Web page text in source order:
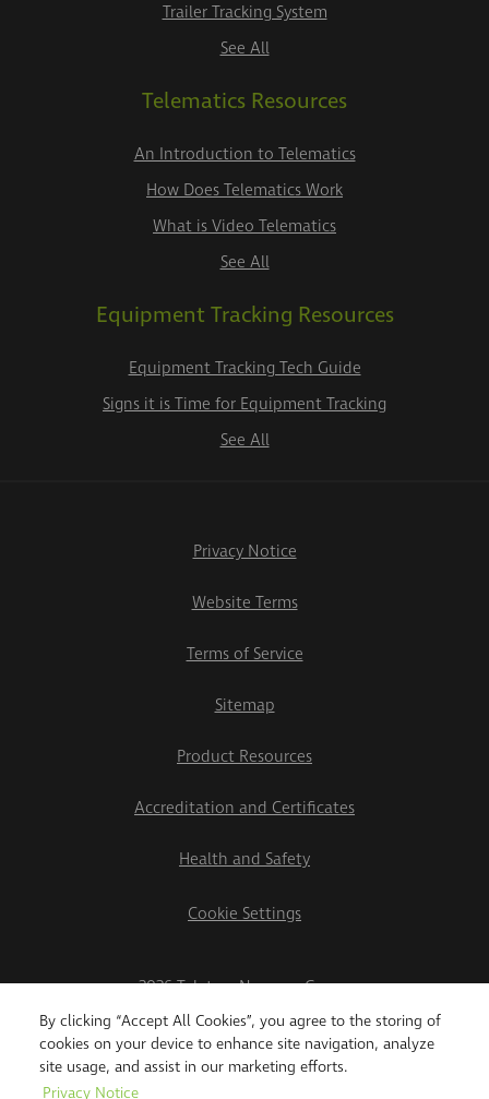
By clicking “Accept All Cookies”, you agree to the storing of
cookies on your device to enhance site navigation, analyze
site usage, and assist in our marketing efforts.
Privacy Notice
Trailer Tracking System
See All
Telematics Resources
An Introduction to Telematics
How Does Telematics Work
What is Video Telematics
See All
Equipment Tracking Resources
Equipment Tracking Tech Guide
Signs it is Time for Equipment Tracking
See All
Privacy Notice
Website Terms
Terms of Service
Sitemap
Product Resources
Accreditation and Certificates
Health and Safety
Cookie Settings
2026 Teletrac Navman Group